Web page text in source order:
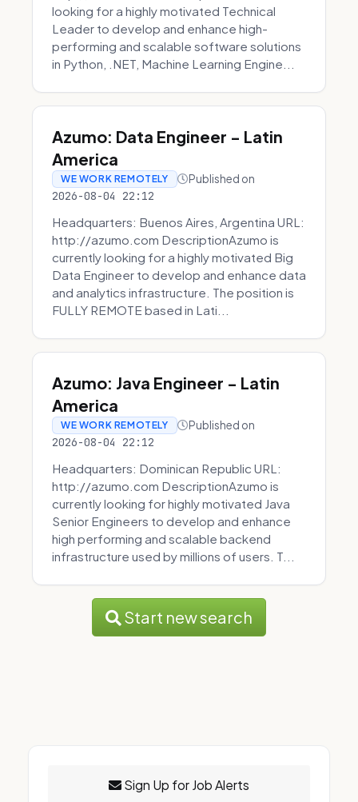
looking for a highly motivated Technical
Leader to develop and enhance high-
performing and scalable software solutions
in Python, .NET, Machine Learning Engine...
Azumo: Data Engineer - Latin
America
WE WORK REMOTELY Published on
2026-08-04 22:12
Headquarters: Buenos Aires, Argentina URL:
http://azumo.com DescriptionAzumo is
currently looking for a highly motivated Big
Data Engineer to develop and enhance data
and analytics infrastructure. The position is
FULLY REMOTE based in Lati...
Azumo: Java Engineer - Latin
America
WE WORK REMOTELY Published on
2026-08-04 22:12
Headquarters: Dominican Republic URL:
http://azumo.com DescriptionAzumo is
currently looking for highly motivated Java
Senior Engineers to develop and enhance
high performing and scalable backend
infrastructure used by millions of users. T...
Start new search
Sign Up for Job Alerts